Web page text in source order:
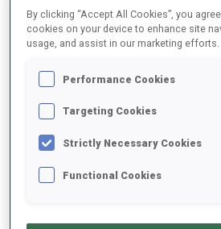
2021/2022
PERFORMANCE AVERAGE
By clicking “Accept All Cookies”, you
cookies on your device to enhance site
usage, and assist in our marketing efforts.
Performance Cookies
Targeting Cookies
Strictly Necessary Cookies
Functional Cookies